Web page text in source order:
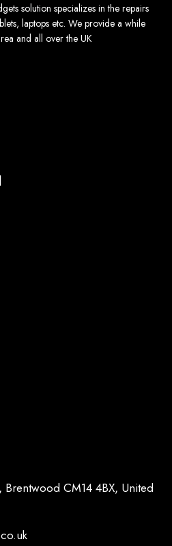
solution specializes in the repairs
laptops etc. We provide a while
and all over the UK
Brentwood CM14 4BX, United